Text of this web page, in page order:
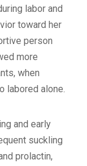
labor and
toward her
person
more
when
labored alone.
and early
suckling
prolactin,